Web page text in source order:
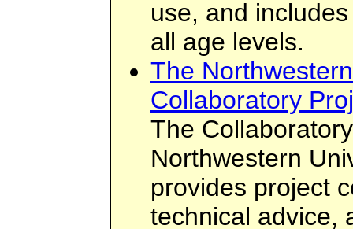
use, and
all age levels.
The
Collaboratory
The
Northwestern
provides project
technical advice,